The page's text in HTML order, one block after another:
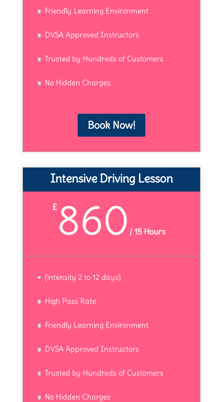
Friendly Learning Environment
DVSA Approved Instructors
Trusted by Hundreds of Customers
No Hidden Charges
Book Now!
Intensive Driving Lesson
£860 / 15 Hours
(intensity 2 to 12 days)
High Pass Rate
Friendly Learning Environment
DVSA Approved Instructors
Trusted by Hundreds of Customers
No Hidden Charges